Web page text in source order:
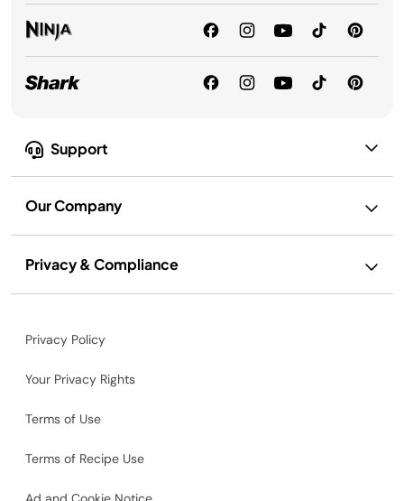
Support
Our Company
Privacy & Compliance
Privacy Policy
Your Privacy Rights
Terms of Use
Terms of Recipe Use